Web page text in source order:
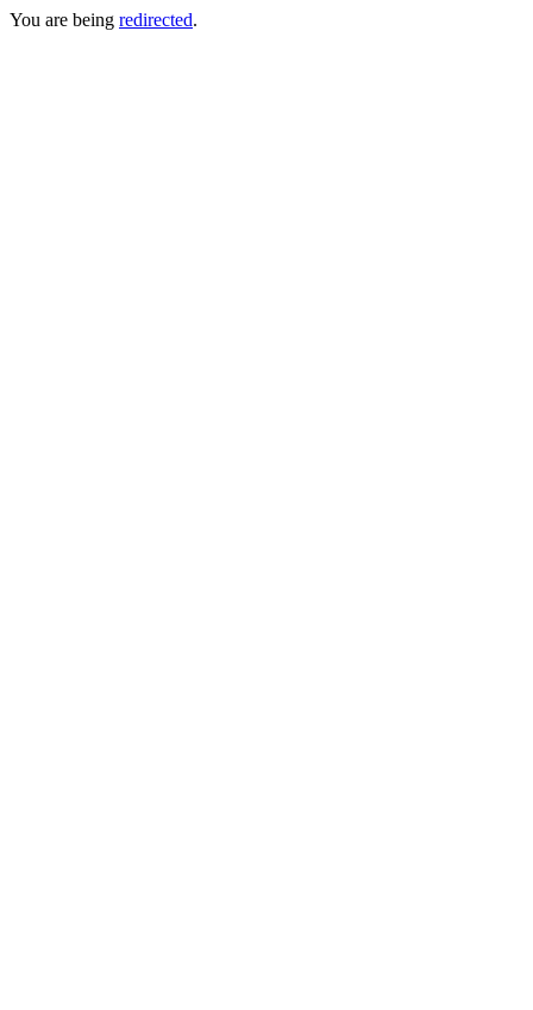
You are being redirected.